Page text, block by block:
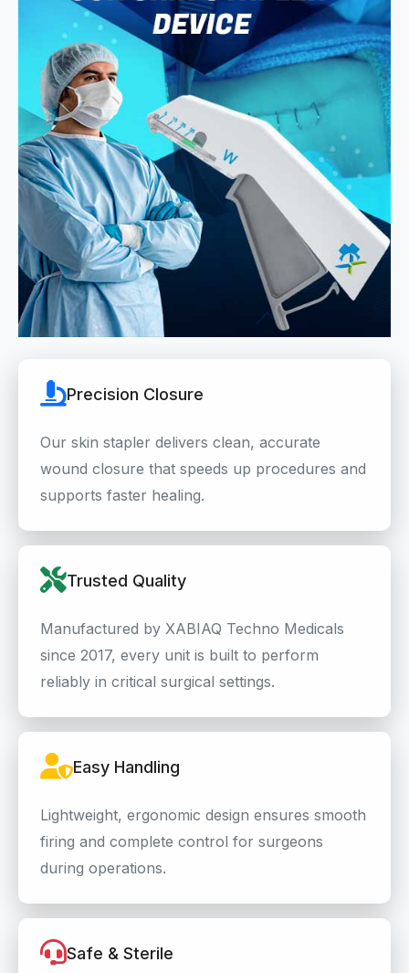
Precision Closure
Our skin stapler delivers clean, accurate
wound closure that speeds up procedures and
supports faster healing.
Trusted Quality
Manufactured by XABIAQ Techno Medicals
since 2017, every unit is built to perform
reliably in critical surgical settings.
Easy Handling
Lightweight, ergonomic design ensures smooth
firing and complete control for surgeons
during operations.
Safe & Sterile